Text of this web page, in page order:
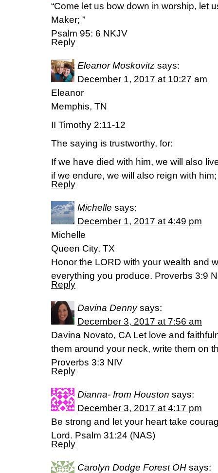
“Come let us bow down in worship, let
Maker; ”
Psalm 95: 6 NKJV
Reply
Eleanor Moskovitz says:
December 1, 2017 at 10:27 am
Eleanor
Memphis, TN
II Timothy 2:11-12
The saying is trustworthy, for:
If we have died with him, we will also
if we endure, we will also reign with him;
Reply
Michelle says:
December 1, 2017 at 4:49 pm
Michelle
Queen City, TX
Honor the LORD with your wealth and
everything you produce. Proverbs 3:9
Reply
Davina Denny says:
December 3, 2017 at 7:56 am
Davina Novato, CA Let love and
them around your neck, write them on
Proverbs 3:3 NIV
Reply
Dianna- from Houston says:
December 3, 2017 at 4:17 pm
Be strong and let your heart take
Lord. Psalm 31:24 (NAS)
Reply
Carolyn Dodge Forest OH says: